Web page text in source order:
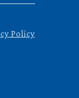
Policy